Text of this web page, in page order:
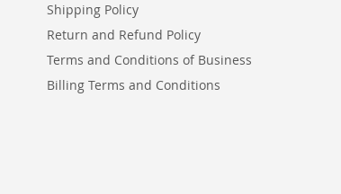
Shipping Policy
Return and Refund Policy
Terms and Conditions of Business
Billing Terms and Conditions